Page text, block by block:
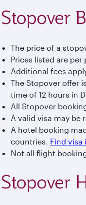
Stopover
The price of a
Prices listed are
Additional fees
The Stopover offer
time of 12 hours in
All Stopover
A valid visa may be
A hotel booking
countries. Find
Not all flight
Stopover